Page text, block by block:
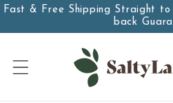
Fast & Free Shipping Straight to
back
Skip to